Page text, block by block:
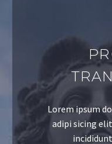
Lorem ipsum
adipi sicing